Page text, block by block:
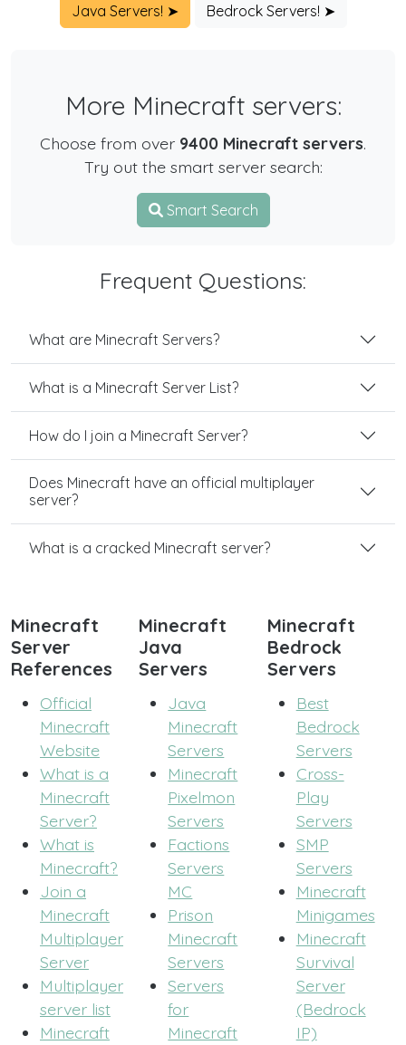
Java Servers! ➤ Bedrock Servers! ➤
More Minecraft servers:
Choose from over 9400 Minecraft servers.
Try out the smart server search:
Smart Search
Frequent Questions:
What are Minecraft Servers?
What is a Minecraft Server List?
How do I join a Minecraft Server?
Does Minecraft have an official multiplayer
server?
What is a cracked Minecraft server?
Minecraft
Server
References
Official
Minecraft
Website
What is a
Minecraft
Server?
What is
Minecraft?
Join a
Minecraft
Multiplayer
Server
Multiplayer
server list
Minecraft
Minecraft
Java
Servers
Java
Minecraft
Servers
Minecraft
Pixelmon
Servers
Factions
Servers
MC
Prison
Minecraft
Servers
Servers
for
Minecraft
Minecraft
Bedrock
Servers
Best
Bedrock
Servers
Cross-
Play
Servers
SMP
Servers
Minecraft
Minigames
Minecraft
Survival
Server
(Bedrock
IP)